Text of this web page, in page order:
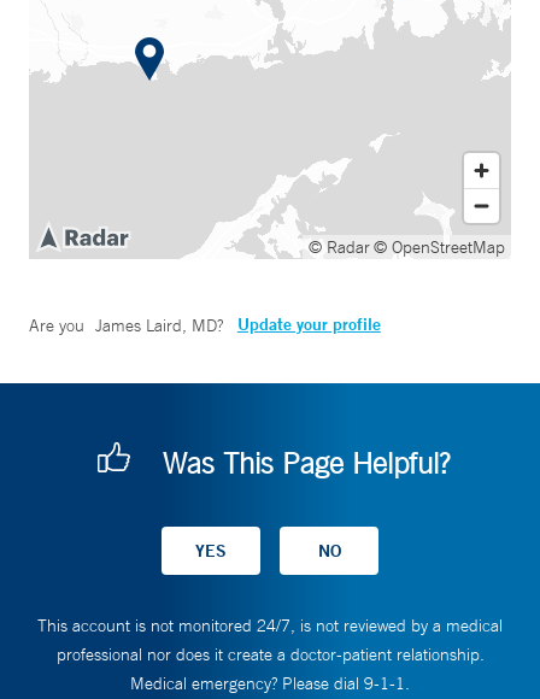
© Radar© OpenStreetMap
Are you James Laird, MD? Update your profile
Was This Page Helpful?
This account is not monitored 24/7, is not reviewed by a medical
professional nor does it create a doctor-patient relationship.
Medical emergency? Please dial 9-1-1.